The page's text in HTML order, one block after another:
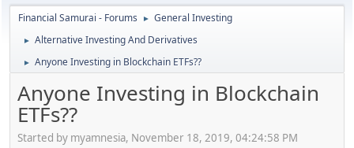
Financial Samurai - Forums ► General Investing
► Alternative Investing And Derivatives
► Anyone Investing in Blockchain ETFs??
Anyone Investing in Blockchain
ETFs??
Started by myamnesia, November 18, 2019, 04:24:58 PM